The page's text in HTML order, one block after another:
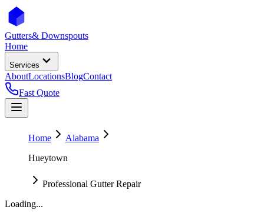
Gutters& Downspouts
Home
Services
AboutLocationsBlogContact
Fast Quote
Home
Alabama
Hueytown
Professional Gutter Repair
Loading...